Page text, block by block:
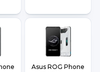
Asus ROG Phone